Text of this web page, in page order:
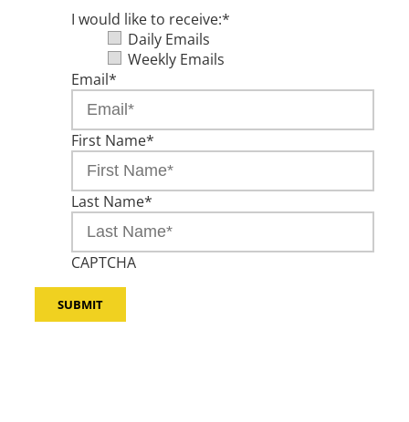
I would like to receive:*
Daily Emails
Weekly Emails
Email*
First Name*
Last Name*
CAPTCHA